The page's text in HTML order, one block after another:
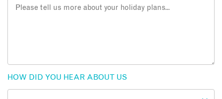
HOW DID YOU HEAR ABOUT US